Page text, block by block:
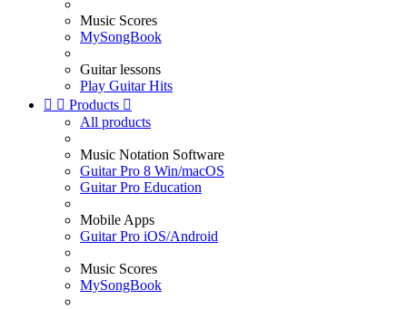
Music Scores
MySongBook
Guitar lessons
Play Guitar Hits
  Products 
All products
Music Notation Software
Guitar Pro 8 Win/macOS
Guitar Pro Education
Mobile Apps
Guitar Pro iOS/Android
Music Scores
MySongBook